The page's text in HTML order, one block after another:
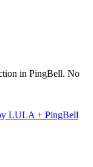
in PingBell. No
LULA + PingBell